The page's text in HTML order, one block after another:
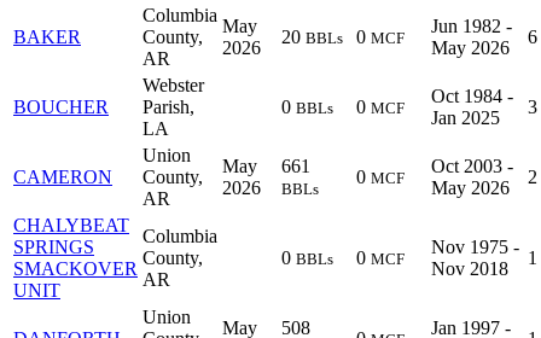
BAKER
Columbia
County,
AR
May
2026
20 BBLs 0 MCF
Jun 1982 -
May 2026
6
BOUCHER
Webster
Parish,
LA
0 BBLs 0 MCF
Oct 1984 -
Jan 2025
3
CAMERON
Union
County,
AR
May
2026
661
BBLs
0 MCF
Oct 2003 -
May 2026
2
CHALYBEAT
SPRINGS
SMACKOVER
UNIT
Columbia
County,
AR
0 BBLs 0 MCF
Nov 1975 -
Nov 2018
1
Union
May
508
Jan 1997 -